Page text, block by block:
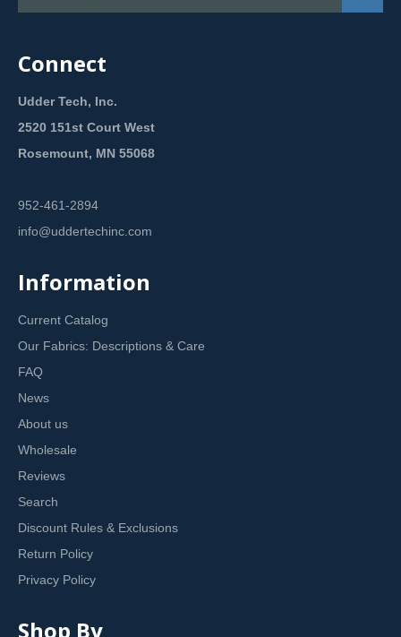
Connect
Udder Tech, Inc.
2520 151st Court West
Rosemount, MN 55068
952-461-2894
info@uddertechinc.com
Information
Current Catalog
Our Fabrics: Descriptions & Care
FAQ
News
About us
Wholesale
Reviews
Search
Discount Rules & Exclusions
Return Policy
Privacy Policy
Shop By